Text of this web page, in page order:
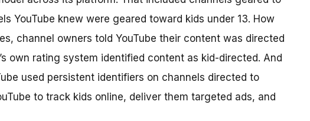
YouTube knew were geared toward kids under 13. How
channel owners told YouTube their content was directed
own rating system identified content as kid-directed. And
used persistent identifiers on channels directed to
to track kids online, deliver them targeted ads, and